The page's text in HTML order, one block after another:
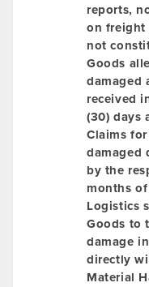
reports,
on freight
not
Goods
damaged
received
(30) days
Claims
damaged
by the
months
Logistics
Goods to
damage
directly
Material